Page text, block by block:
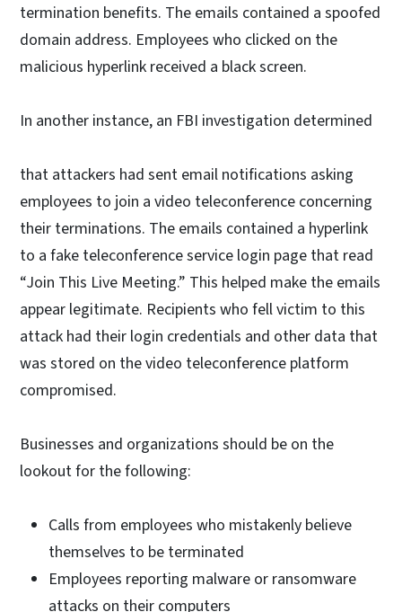
termination benefits. The emails contained a spoofed
domain address. Employees who clicked on the
malicious hyperlink received a black screen.
In another instance, an FBI investigation determined
that attackers had sent email notifications asking
employees to join a video teleconference concerning
their terminations. The emails contained a hyperlink
to a fake teleconference service login page that read
“Join This Live Meeting.” This helped make the emails
appear legitimate. Recipients who fell victim to this
attack had their login credentials and other data that
was stored on the video teleconference platform
compromised.
Businesses and organizations should be on the
lookout for the following:
Calls from employees who mistakenly believe
themselves to be terminated
Employees reporting malware or ransomware
attacks on their computers